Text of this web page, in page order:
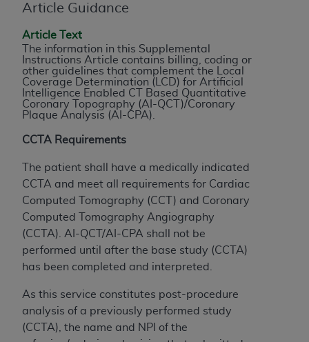
Article Guidance
Article Text
The information in this Supplemental
Instructions Article contains billing, coding or
other guidelines that complement the Local
Coverage Determination (LCD) for Artificial
Intelligence Enabled CT Based Quantitative
Coronary Topography (AI-QCT)/Coronary
Plaque Analysis (AI-CPA).
CCTA Requirements
The patient shall have a medically indicated
CCTA and meet all requirements for Cardiac
Computed Tomography (CCT) and Coronary
Computed Tomography Angiography
(CCTA). AI-QCT/AI-CPA shall not be
performed until after the base study (CCTA)
has been completed and interpreted.
As this service constitutes post-procedure
analysis of a previously performed study
(CCTA), the name and NPI of the
the copyright holder. Any questions pertaining to
the license or use of the CPT should be addressed
to the AMA. End users do not act for or on behalf of
the CMS. CMS DISCLAIMS RESPONSIBILITY FOR
ANY LIABILITY ATTRIBUTABLE TO END USER USE
OF THE CPT. CMS WILL NOT BE LIABLE FOR ANY
CLAIMS ATTRIBUTABLE TO ANY ERRORS,
INFORMATION OR MATERIAL CONTAINED ON
THIS PAGE. In no event shall CMS be liable for
direct, indirect, special, incidental, or consequential
damages arising out of the use of such information
or material.
Should the foregoing terms and conditions be
acceptable to you, please indicate your agreement
and acceptance by clicking below on the button
labeled “accept”.